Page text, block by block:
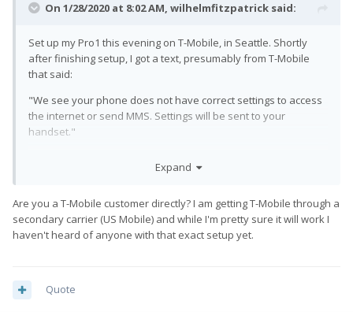
On 1/28/2020 at 8:02 AM, wilhelmfitzpatrick said:
Set up my Pro1 this evening on T-Mobile, in Seattle. Shortly
after finishing setup, I got a text, presumably from T-Mobile
that said:
"We see your phone does not have correct settings to access
the internet or send MMS. Settings will be sent to your
handset."
works and I can send and receive MMS.
So I suspect that T-Mobile has noticed the Pro1 on its network
and is sending the correct network configuration to it when it
joins, which is very nice.
Expand
Are you a T-Mobile customer directly? I am getting T-Mobile through a
secondary carrier (US Mobile) and while I'm pretty sure it will work I
haven't heard of anyone with that exact setup yet.
Quote